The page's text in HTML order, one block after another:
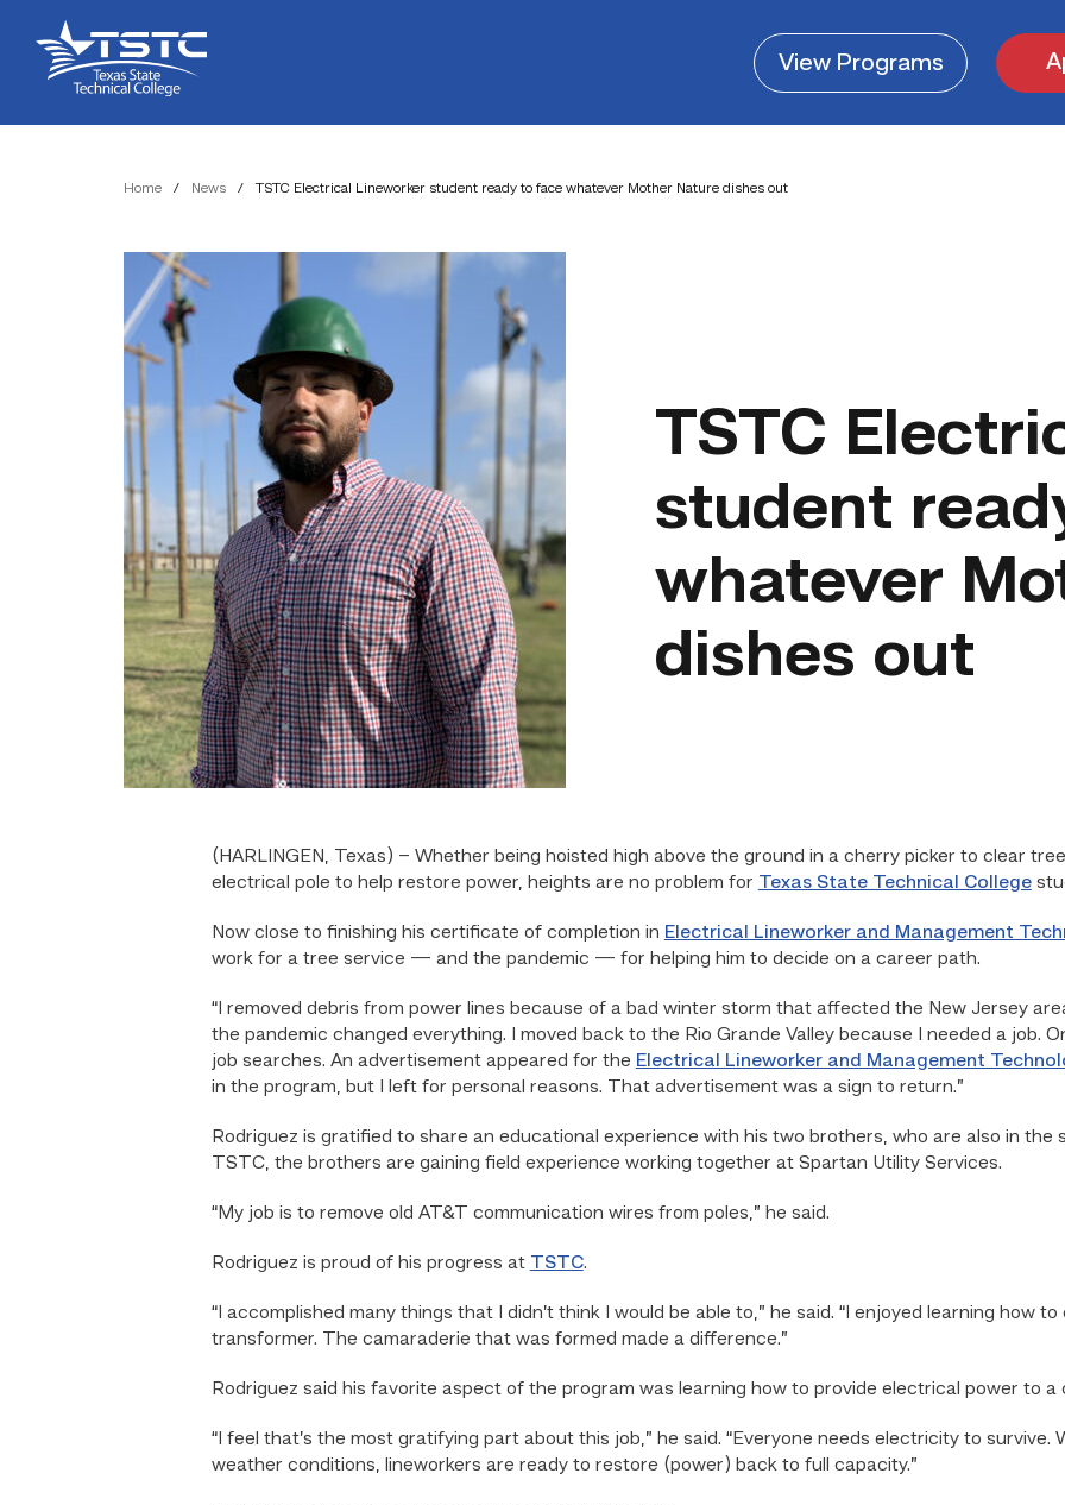
Content
navigation
Texas
State
Technical
ViewPrograms
Home / News / TSTC Electrical Lineworker student ready to face whatever Mother Nature dishes out
TSTC
student
whatever
dishes out
(HARLINGEN, Texas) – Whether being hoisted high above the ground in a cherry picker to clear
electrical pole to help restore power, heights are no problem for Texas State Technical College
Now close to finishing his certificate of completion in Electrical Lineworker and Management
work for a tree service — and the pandemic — for helping him to decide on a career path.
“I removed debris from power lines because of a bad winter storm that affected the New Jersey
the pandemic changed everything. I moved back to the Rio Grande Valley because I needed a job.
job searches. An advertisement appeared for the Electrical Lineworker and Management
in the program, but I left for personal reasons. That advertisement was a sign to return.”
Rodriguez is gratified to share an educational experience with his two brothers, who are also in the
TSTC, the brothers are gaining field experience working together at Spartan Utility Services.
“My job is to remove old AT&T communication wires from poles,” he said.
Rodriguez is proud of his progress at TSTC.
“I accomplished many things that I didn’t think I would be able to,” he said. “I enjoyed learning how
transformer. The camaraderie that was formed made a difference.”
Rodriguez said his favorite aspect of the program was learning how to provide electrical power to a
“I feel that’s the most gratifying part about this job,” he said. “Everyone needs electricity to
weather conditions, lineworkers are ready to restore (power) back to full capacity.”